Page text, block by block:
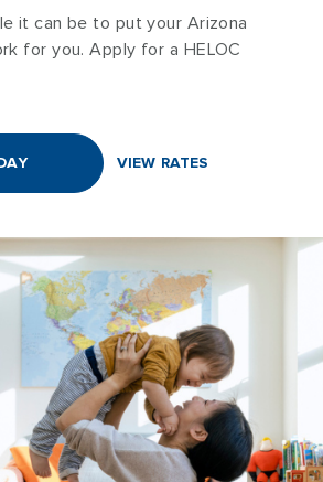
it can be to put your Arizona
for you. Apply for a HELOC
VIEW RATES